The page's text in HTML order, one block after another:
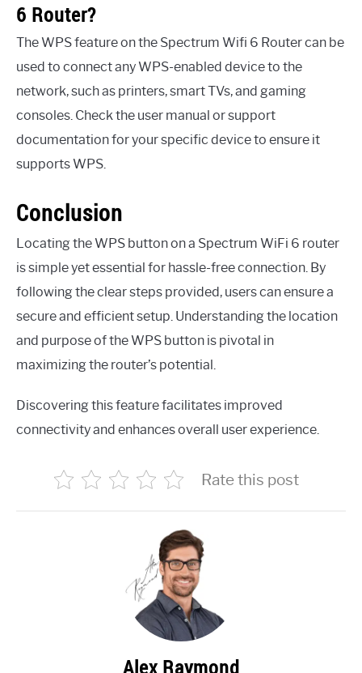
6 Router?
The WPS feature on the Spectrum Wifi 6 Router can be
used to connect any WPS-enabled device to the
network, such as printers, smart TVs, and gaming
consoles. Check the user manual or support
documentation for your specific device to ensure it
supports WPS.
Conclusion
Locating the WPS button on a Spectrum WiFi 6 router
is simple yet essential for hassle-free connection. By
following the clear steps provided, users can ensure a
secure and efficient setup. Understanding the location
and purpose of the WPS button is pivotal in
maximizing the router’s potential.
Discovering this feature facilitates improved
connectivity and enhances overall user experience.
Rate this post
Alex Raymond